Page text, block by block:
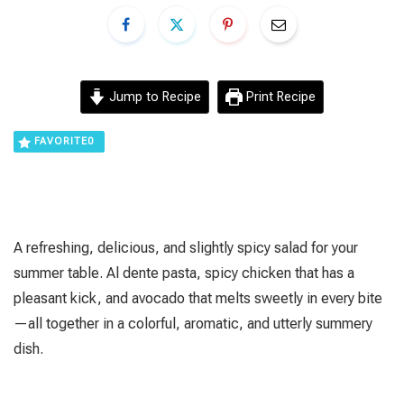
Jump to Recipe Print Recipe
FAVORITE0
A refreshing, delicious, and slightly spicy salad for your
summer table. Al dente pasta, spicy chicken that has a
pleasant kick, and avocado that melts sweetly in every bite
—all together in a colorful, aromatic, and utterly summery
dish.